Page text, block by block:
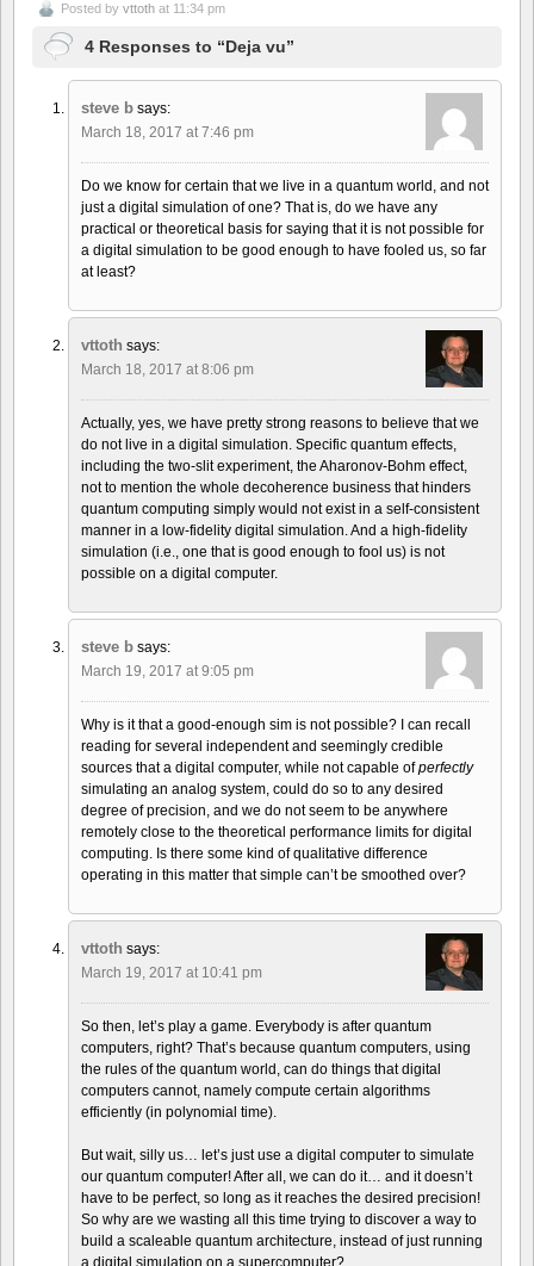
Posted by vttoth at 11:34 pm
4 Responses to “Deja vu”
steve b says:
March 18, 2017 at 7:46 pm
Do we know for certain that we live in a quantum world, and not
just a digital simulation of one? That is, do we have any
practical or theoretical basis for saying that it is not possible for
a digital simulation to be good enough to have fooled us, so far
at least?
vttoth says:
March 18, 2017 at 8:06 pm
Actually, yes, we have pretty strong reasons to believe that we
do not live in a digital simulation. Specific quantum effects,
including the two-slit experiment, the Aharonov-Bohm effect,
not to mention the whole decoherence business that hinders
quantum computing simply would not exist in a self-consistent
manner in a low-fidelity digital simulation. And a high-fidelity
simulation (i.e., one that is good enough to fool us) is not
possible on a digital computer.
steve b says:
March 19, 2017 at 9:05 pm
Why is it that a good-enough sim is not possible? I can recall
reading for several independent and seemingly credible
sources that a digital computer, while not capable ofperfectly
simulating an analog system, could do so to any desired
degree of precision, and we do not seem to be anywhere
remotely close to the theoretical performance limits for digital
computing. Is there some kind of qualitative difference
operating in this matter that simple can’t be smoothed over?
vttoth says:
March 19, 2017 at 10:41 pm
So then, let’s play a game. Everybody is after quantum
computers, right? That’s because quantum computers, using
the rules of the quantum world, can do things that digital
computers cannot, namely compute certain algorithms
efficiently (in polynomial time).
But wait, silly us… let’s just use a digital computer to simulate
our quantum computer! After all, we can do it… and it doesn’t
have to be perfect, so long as it reaches the desired precision!
So why are we wasting all this time trying to discover a way to
build a scaleable quantum architecture, instead of just running